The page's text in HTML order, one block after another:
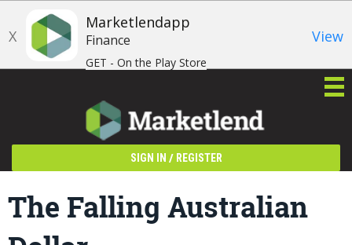
X
Marketlendapp
Finance
GET - On the Play Store
View
SIGN IN / REGISTER
The Falling Australian